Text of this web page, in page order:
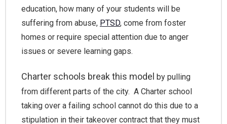
education, how many of your students will be
suffering from abuse, PTSD, come from foster
homes or require special attention due to anger
issues or severe learning gaps.
Charter schools break this model by pulling
from different parts of the city. A Charter school
taking over a failing school cannot do this due to a
stipulation in their takeover contract that they must